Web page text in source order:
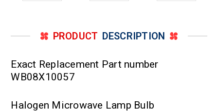
PRODUCT DESCRIPTION
Exact Replacement Part number
WB08X10057
Halogen Microwave Lamp Bulb